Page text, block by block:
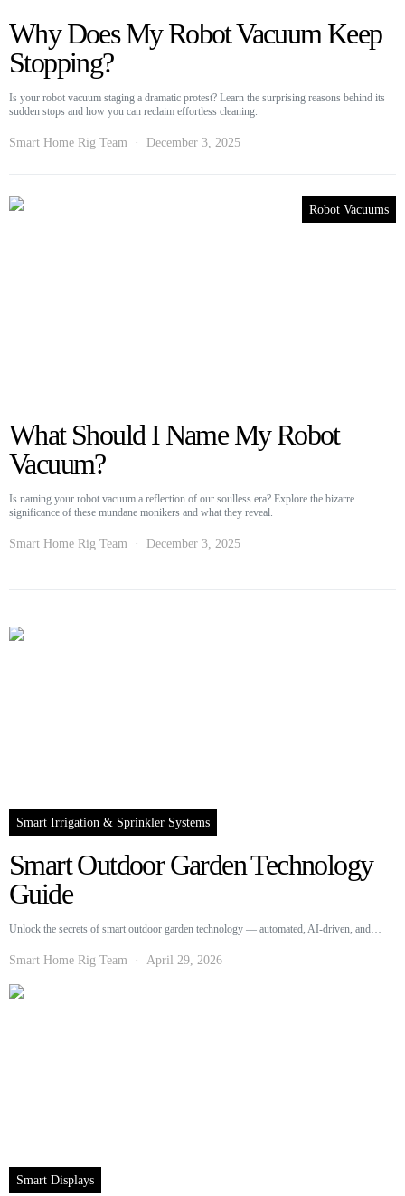
Why Does My Robot Vacuum Keep
Stopping?
Is your robot vacuum staging a dramatic protest? Learn the surprising reasons behind its
sudden stops and how you can reclaim effortless cleaning.
Smart Home Rig Team December 3, 2025
Robot Vacuums
What Should I Name My Robot
Vacuum?
Is naming your robot vacuum a reflection of our soulless era? Explore the bizarre
significance of these mundane monikers and what they reveal.
Smart Home Rig Team December 3, 2025
Smart Irrigation & Sprinkler Systems
Smart Outdoor Garden Technology
Guide
Unlock the secrets of smart outdoor garden technology — automated, AI-driven, and…
Smart Home Rig Team April 29, 2026
Smart Displays